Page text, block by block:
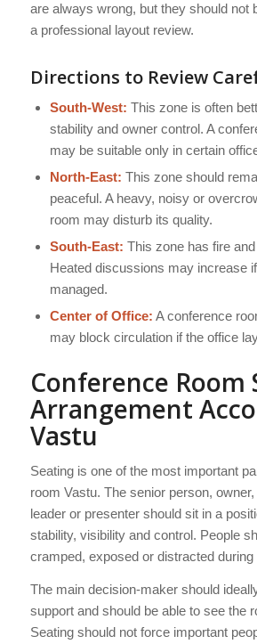
are always wrong, but they should not
a professional layout review.
Directions to Review
South-West: This zone is often
stability and owner control. A
may be suitable only in certain
North-East: This zone should
peaceful. A heavy, noisy or
room may disturb its quality.
South-East: This zone has fire
Heated discussions may increase
managed.
Center of Office: A conference
may block circulation if the office
Conference Room
Arrangement
Vastu
Seating is one of the most important
room Vastu. The senior person,
leader or presenter should sit in a
stability, visibility and control. People
cramped, exposed or distracted during
The main decision-maker should
support and should be able to see the
Seating should not force important